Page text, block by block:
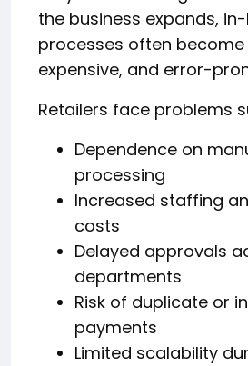
the business expands,
processes often become
expensive, and error-
Retailers face problems
Dependence on
processing
Increased staffing
costs
Delayed approvals
departments
Risk of duplicate or
payments
Limited scalability